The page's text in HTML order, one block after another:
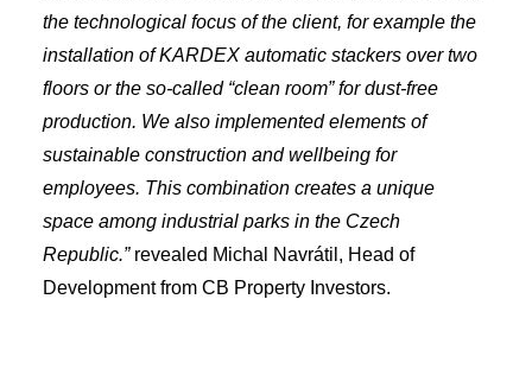
the technological focus of the client, for example the
installation of KARDEX automatic stackers over two
floors or the so-called “clean room” for dust-free
production. We also implemented elements of
sustainable construction and wellbeing for
employees. This combination creates a unique
space among industrial parks in the Czech
Republic.” revealed Michal Navrátil, Head of
Development from CB Property Investors.